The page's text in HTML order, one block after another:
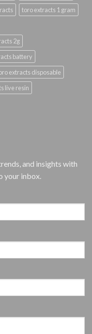
toro extracts 1 gram
2g
battery
extracts disposable
live resin
and insights with
your inbox.